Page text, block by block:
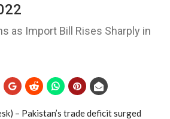
as Import Bill Rises Sharply in
– Pakistan’s trade deficit surged